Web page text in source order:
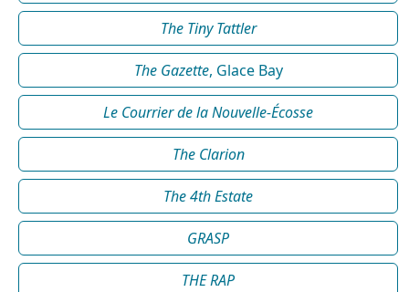
The Tiny Tattler
The Gazette, Glace Bay
Le Courrier de la Nouvelle-Écosse
The Clarion
The 4th Estate
GRASP
THE RAP